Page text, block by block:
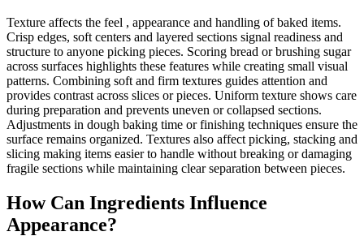
Texture affects the feel , appearance and handling of baked items.
Crisp edges, soft centers and layered sections signal readiness and
structure to anyone picking pieces. Scoring bread or brushing sugar
across surfaces highlights these features while creating small visual
patterns. Combining soft and firm textures guides attention and
provides contrast across slices or pieces. Uniform texture shows care
during preparation and prevents uneven or collapsed sections.
Adjustments in dough baking time or finishing techniques ensure the
surface remains organized. Textures also affect picking, stacking and
slicing making items easier to handle without breaking or damaging
fragile sections while maintaining clear separation between pieces.
How Can Ingredients Influence
Appearance?